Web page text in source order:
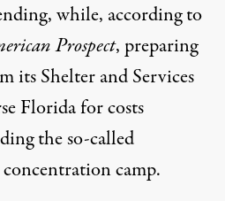
while, according to
Prospect, preparing
its Shelter and Services
Florida for costs
the so-called
camp.